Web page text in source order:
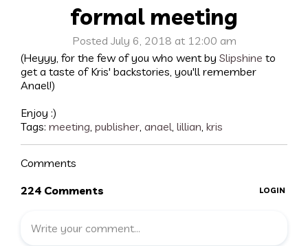
formal meeting
Posted July 6, 2018 at 12:00 am
(Heyyy, for the few of you who went by Slipshine to
get a taste of Kris' backstories, you'll remember
Anael!)
Enjoy :)
Tags: meeting publisher anael lillian kris
Comments